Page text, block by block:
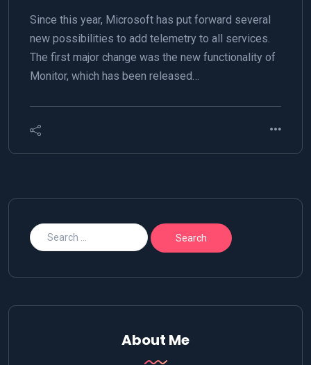
Since this year, Microsoft has put forward several
new possibilities to add telemetry to all services.
The first major change was the new functionality of
Monitor, which has been released…
About Me